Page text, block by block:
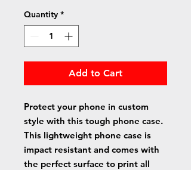
Quantity *
Add to Cart
Protect your phone in custom
style with this tough phone case.
This lightweight phone case is
impact resistant and comes with
the perfect surface to print all